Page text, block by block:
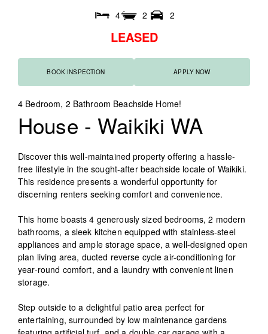
4 2 2
LEASED
BOOK INSPECTION APPLY NOW
4 Bedroom, 2 Bathroom Beachside Home!
House - WaikikiWA
Discover this well-maintained property offering a hassle-
free lifestyle in the sought-after beachside locale of Waikiki.
This residence presents a wonderful opportunity for
discerning renters seeking comfort and convenience.
This home boasts 4 generously sized bedrooms, 2 modern
bathrooms, a sleek kitchen equipped with stainless-steel
appliances and ample storage space, a well-designed open
plan living area, ducted reverse cycle air-conditioning for
year-round comfort, and a laundry with convenient linen
storage.
Step outside to a delightful patio area perfect for
entertaining, surrounded by low maintenance gardens